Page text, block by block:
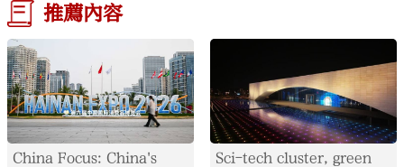
推薦內容
China Focus: China's
Sci-tech cluster, green